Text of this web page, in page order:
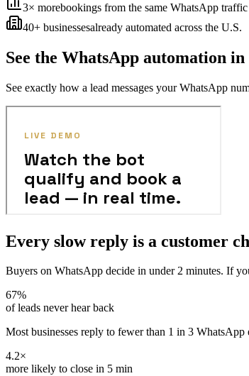
3× morebookings from the same WhatsApp traffic
40+ businessesalready automated across the U.S.
See the WhatsApp automation in
See exactly how a lead messages your WhatsApp
Every slow reply is a customer
Buyers on WhatsApp decide in under 2 minutes. If
67%
of leads never hear back
Most businesses reply to fewer than 1 in 3
4.2×
more likely to close in 5 min